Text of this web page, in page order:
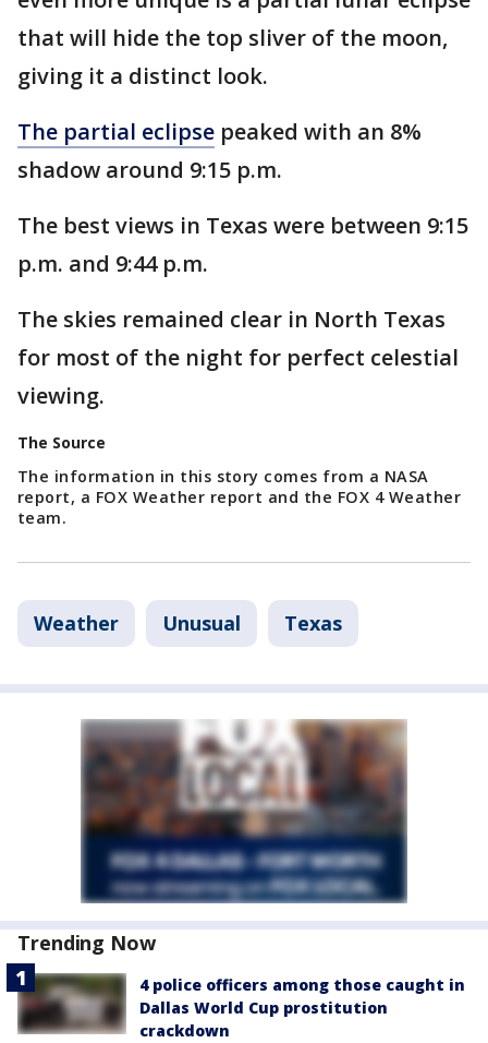
that will hide the top sliver of the moon,
giving it a distinct look.
The partial eclipse peaked with an 8%
shadow around 9:15 p.m.
The best views in Texas were between 9:15
p.m. and 9:44 p.m.
The skies remained clear in North Texas
for most of the night for perfect celestial
viewing.
The Source
The information in this story comes from a NASA
report, a FOX Weather report and the FOX 4 Weather
team.
Weather Unusual Texas
Trending Now
4 police officers among those caught in
Dallas World Cup prostitution
crackdown